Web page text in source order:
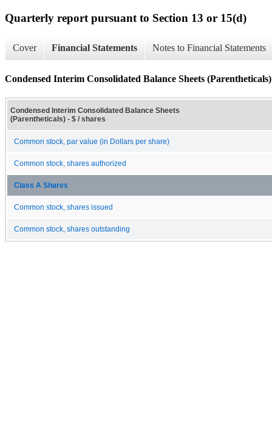
Quarterly report pursuant to Section 13 or 15(d)
Cover Financial Statements Notes to Financial Statements
Condensed Interim Consolidated Balance Sheets (Parentheticals)
Condensed Interim Consolidated Balance Sheets
(Parentheticals) - $ / shares
Common stock, par value (in Dollars per share)
Common stock, shares authorized
Class A Shares
Common stock, shares issued
Common stock, shares outstanding